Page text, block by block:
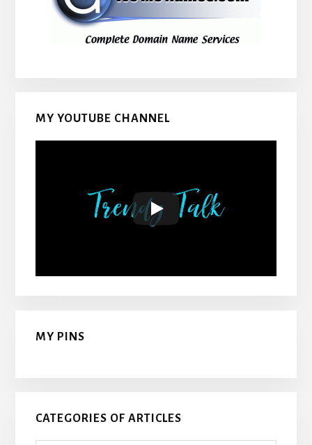
MY YOUTUBE CHANNEL
MY PINS
CATEGORIES OF ARTICLES